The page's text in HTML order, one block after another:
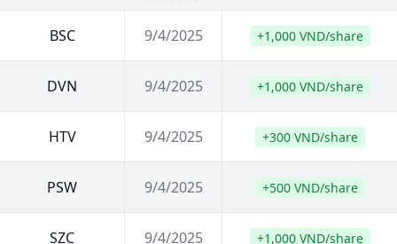
BSC 9/4/2025 +1,000 VND/share
DVN 9/4/2025 +1,000 VND/share
HTV 9/4/2025 +300 VND/share
PSW 9/4/2025 +500 VND/share
SZC 9/4/2025 +1,000 VND/share